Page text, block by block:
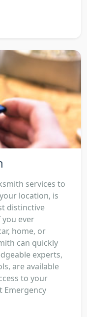
services to
location, is
distinctive
ever
home, or
can quickly
experts,
are available
to your
Emergency